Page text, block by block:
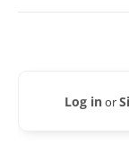
Log inor